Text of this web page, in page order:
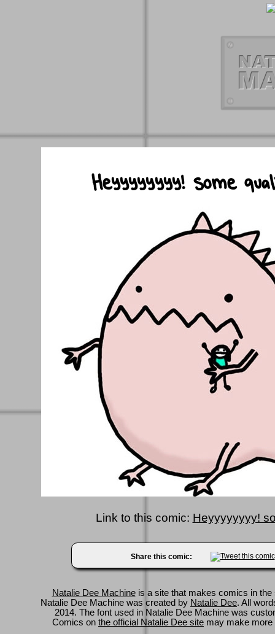
Link to this comic: Heyyyyyyyy!
Share this comic:
Natalie Dee Machineis a site that makes comics in
Natalie Dee Machine was created by Natalie Dee. All
2014. The font used in Natalie Dee Machine was
Comics on the official Natalie Dee site may make